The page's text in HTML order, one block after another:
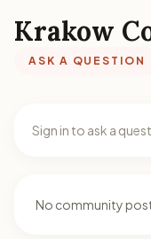
Krakow
ASK A QUESTION
Sign in to ask a
No community